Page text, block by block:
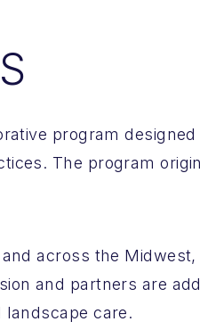
program
The program
across the
and partners are
care.